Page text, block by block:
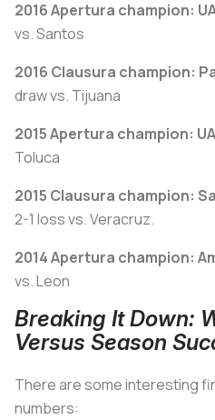
2016 Apertura champion:
vs. Santos
2016 Clausura champion:
draw vs. Tijuana
2015 Apertura champion:
Toluca
2015 Clausura champion:
2-1 loss vs. Veracruz.
2014 Apertura champion:
vs. Leon
Breaking It Down:
Versus Season
There are some interesting
numbers: